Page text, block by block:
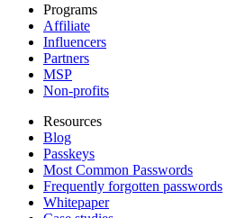
Programs
Affiliate
Influencers
Partners
MSP
Non-profits
Resources
Blog
Passkeys
Most Common Passwords
Frequently forgotten passwords
Whitepaper